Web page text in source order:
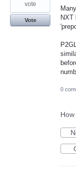
NXT
vote
Vote
0